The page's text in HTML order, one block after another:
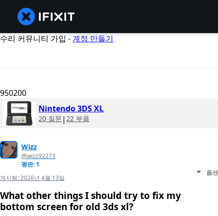
수리 커뮤니티 가입 -계정 만들기
950200
Nintendo 3DS XL
20 질문 | 22 부품
Wizz
@wizz92273
평판: 1
게시됨:2026년 4월 13일
옵션
What other things I should try to fix my
bottom screen for old 3ds xl?